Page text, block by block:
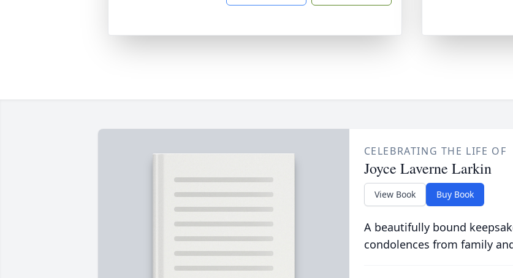
CELEBRATING THE LIFE OF
Joyce Laverne Larkin
View Book Buy Book
A beautifully bound
condolences from family